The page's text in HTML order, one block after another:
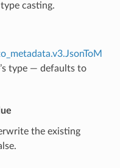
casting.
type — defaults to
the existing